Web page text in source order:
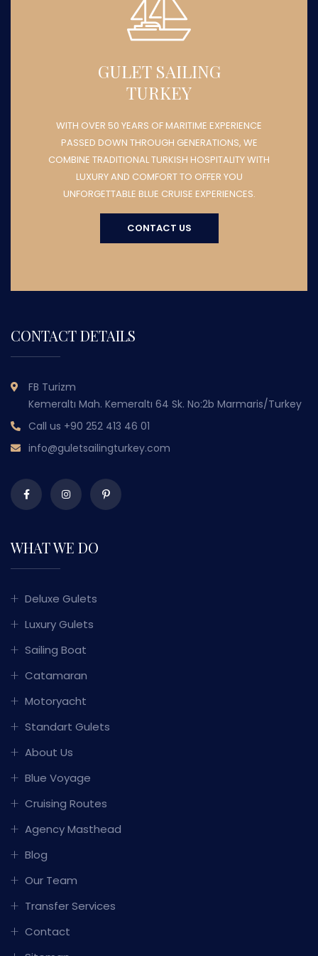
GULET SAILING
TURKEY
WITH OVER 50 YEARS OF MARITIME EXPERIENCE
PASSED DOWN THROUGH GENERATIONS, WE
COMBINE TRADITIONAL TURKISH HOSPITALITY WITH
LUXURY AND COMFORT TO OFFER YOU
UNFORGETTABLE BLUE CRUISE EXPERIENCES.
CONTACT US
CONTACT DETAILS
FB Turizm
Kemeraltı Mah. Kemeraltı 64 Sk. No:2b Marmaris/Turkey
Call us +90 252 413 46 01
info@guletsailingturkey.com
WHAT WE DO
Deluxe Gulets
Luxury Gulets
Sailing Boat
Catamaran
Motoryacht
Standart Gulets
About Us
Blue Voyage
Cruising Routes
Agency Masthead
Blog
Our Team
Transfer Services
Contact